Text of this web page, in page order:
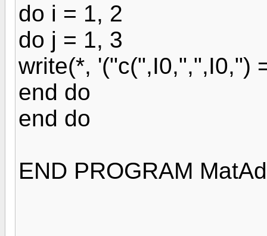
do i = 1, 2
do j = 1, 3
write(*, '("c(",I0,",",I0,")
end do
end do
END PROGRAM